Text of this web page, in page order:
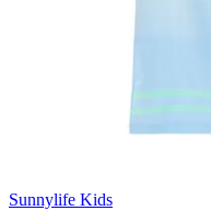
Sunnylife Kids